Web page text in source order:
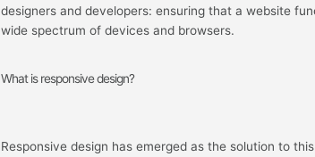
designers and developers: ensuring that a website
wide spectrum of devices and browsers.
What is responsive design?
Responsive design has emerged as the solution to